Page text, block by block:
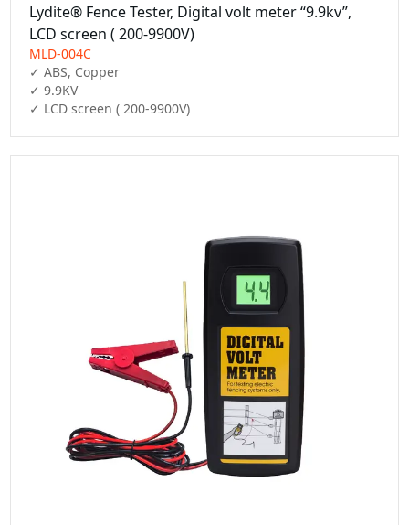
Lydite® Fence Tester, Digital volt meter “9.9kv”,
LCD screen ( 200-9900V)
MLD-004C
✓ ABS, Copper
✓ 9.9KV
✓ LCD screen ( 200-9900V)